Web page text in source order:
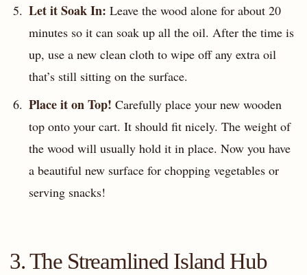
Let it Soak In: Leave the wood alone for about 20
minutes so it can soak up all the oil. After the time is
up, use a new clean cloth to wipe off any extra oil
that’s still sitting on the surface.
Place it on Top! Carefully place your new wooden
top onto your cart. It should fit nicely. The weight of
the wood will usually hold it in place. Now you have
a beautiful new surface for chopping vegetables or
serving snacks!
3. The Streamlined Island Hub